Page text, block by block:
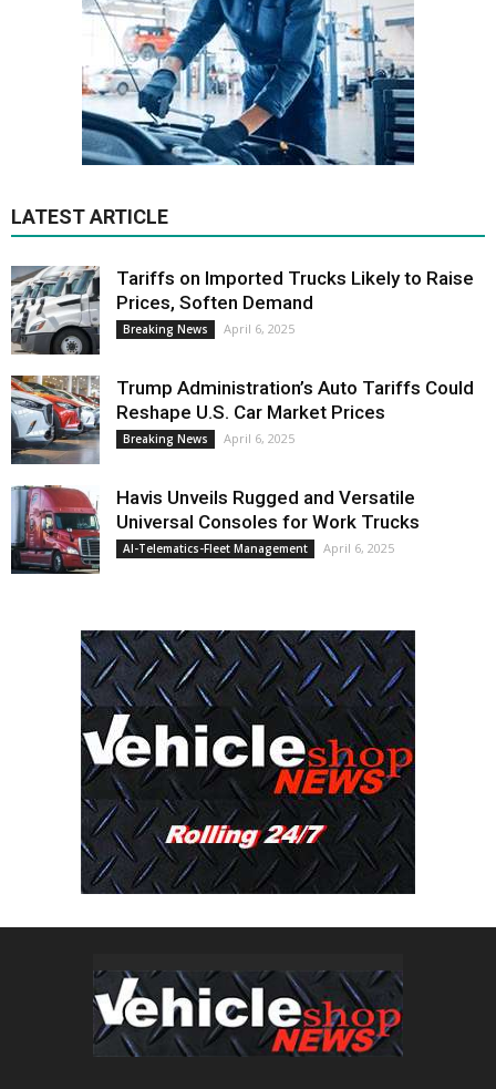
LATEST ARTICLE
Tariffs on Imported Trucks Likely to Raise
Prices, Soften Demand
Breaking News April 6, 2025
Trump Administration’s Auto Tariffs Could
Reshape U.S. Car Market Prices
Breaking News April 6, 2025
Havis Unveils Rugged and Versatile
Universal Consoles for Work Trucks
AI-Telematics-Fleet Management April 6, 2025